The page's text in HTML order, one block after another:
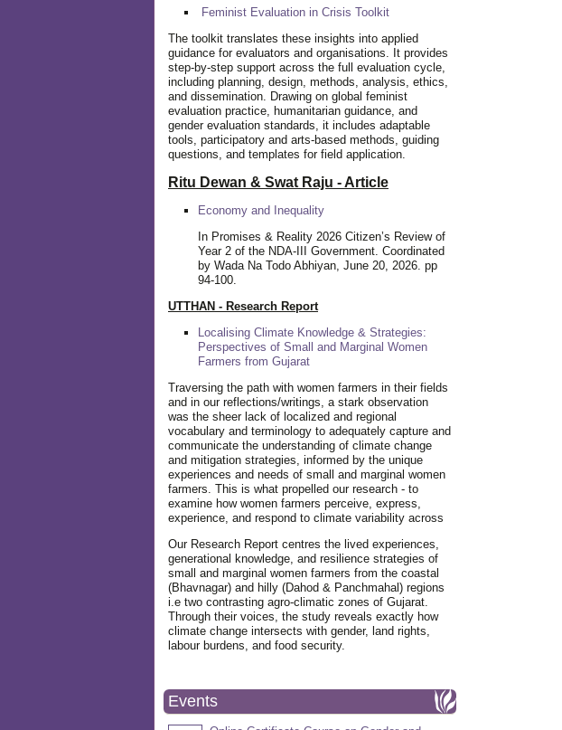
Feminist Evaluation in Crisis Toolkit
The toolkit translates these insights into applied
guidance for evaluators and organisations. It provides
step-by-step support across the full evaluation cycle,
including planning, design, methods, analysis, ethics,
and dissemination. Drawing on global feminist
evaluation practice, humanitarian guidance, and
gender evaluation standards, it includes adaptable
tools, participatory and arts-based methods, guiding
questions, and templates for field application.
Ritu Dewan & Swat Raju - Article
Economy and Inequality
In Promises & Reality 2026 Citizen’s Review of
Year 2 of the NDA-III Government. Coordinated
by Wada Na Todo Abhiyan, June 20, 2026. pp
94-100.
UTTHAN - Research Report
Localising Climate Knowledge & Strategies:
Perspectives of Small and Marginal Women
Farmers from Gujarat
Traversing the path with women farmers in their fields
and in our reflections/writings, a stark observation
was the sheer lack of localized and regional
vocabulary and terminology to adequately capture and
communicate the understanding of climate change
and mitigation strategies, informed by the unique
experiences and needs of small and marginal women
farmers. This is what propelled our research - to
examine how women farmers perceive, express,
experience, and respond to climate variability across
Our Research Report centres the lived experiences,
generational knowledge, and resilience strategies of
small and marginal women farmers from the coastal
(Bhavnagar) and hilly (Dahod & Panchmahal) regions
i.e two contrasting agro-climatic zones of Gujarat.
Through their voices, the study reveals exactly how
climate change intersects with gender, land rights,
labour burdens, and food security.
Events